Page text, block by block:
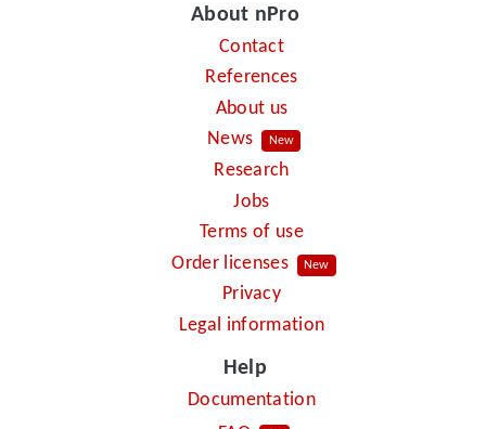
About nPro
Contact
References
About us
News
New
Research
Jobs
Terms of use
Order licenses
New
Privacy
Legal information
Help
Documentation